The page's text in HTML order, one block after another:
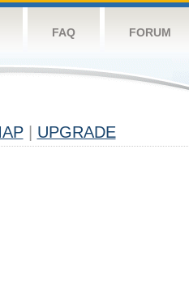
FAQ FORUM
UPGRADE